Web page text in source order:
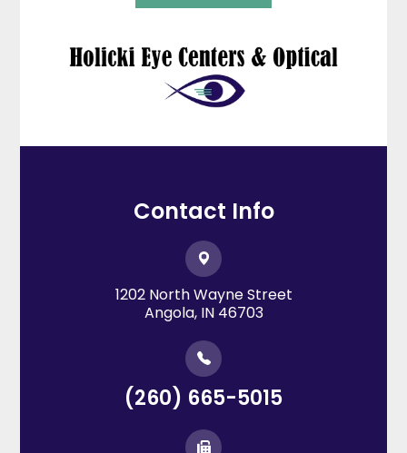
Contact Info
1202 North Wayne Street
​​​​​​​Angola, IN 46703
(260) 665-5015